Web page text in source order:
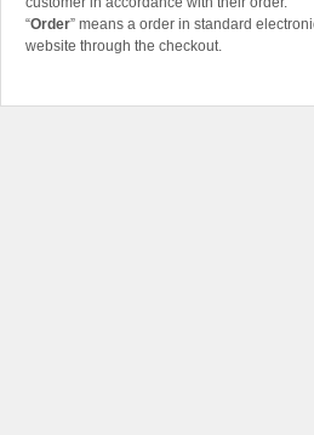
“Order” means a order in standard
website through the checkout.